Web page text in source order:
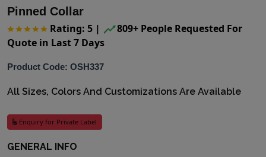
Pinned Collar
Rating: 5 |
809+ People Requested For
Quote in Last 7 Days
Product Code: OSH337
All Sizes, Colors And Customizations Are Available
Enquiry for Private Label
GENERAL INFO